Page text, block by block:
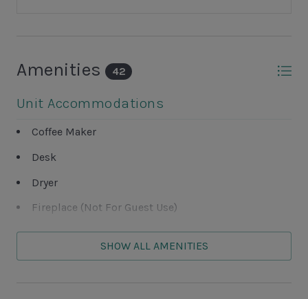
Amenities 42
Unit Accommodations
Coffee Maker
Desk
Dryer
Fireplace (Not For Guest Use)
Television
Washer
SHOW ALL AMENITIES